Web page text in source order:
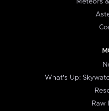
Meteors
What's Up:
Raw